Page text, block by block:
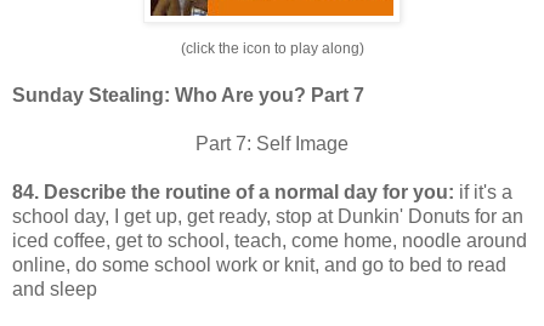
(click the icon to play along)
Sunday Stealing: Who Are you? Part 7
Part 7: Self Image
84. Describe the routine of a normal day for you: if it's a
school day, I get up, get ready, stop at Dunkin' Donuts for an
iced coffee, get to school, teach, come home, noodle around
online, do some school work or knit, and go to bed to read
and sleep